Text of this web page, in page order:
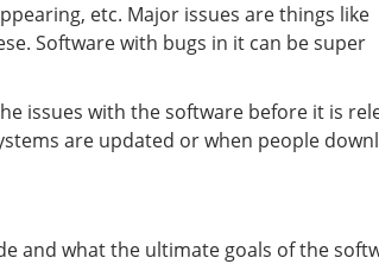
etc. Major issues are things like
Software with bugs in it can be super
issues with the software before it is
are updated or when people
and what the ultimate goals of the